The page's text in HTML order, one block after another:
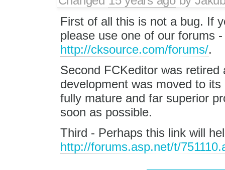
First of all this is not a bug. If
please use one of our forums
http://cksource.com/forums/.
Second FCKeditor was
development was moved to
fully mature and far superior
soon as possible.
Third - Perhaps this link will
http://forums.asp.net/t/